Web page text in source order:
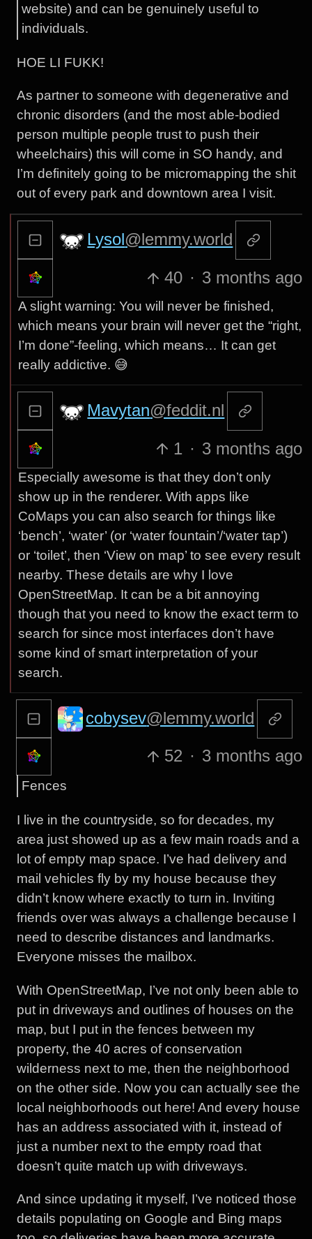
website) and can be genuinely useful to
individuals.
HOE LI FUKK!
As partner to someone with degenerative and
chronic disorders (and the most able-bodied
person multiple people trust to push their
wheelchairs) this will come in SO handy, and
I’m definitely going to be micromapping the shit
out of every park and downtown area I visit.
Lysol@lemmy.world
40 · 3 months ago
A slight warning: You will never be finished,
which means your brain will never get the “right,
I’m done”-feeling, which means… It can get
really addictive. 😅
Mavytan@feddit.nl
1 · 3 months ago
Especially awesome is that they don’t only
show up in the renderer. With apps like
CoMaps you can also search for things like
‘bench’, ‘water’ (or ‘water fountain’/‘water tap’)
or ‘toilet’, then ‘View on map’ to see every result
nearby. These details are why I love
OpenStreetMap. It can be a bit annoying
though that you need to know the exact term to
search for since most interfaces don’t have
some kind of smart interpretation of your
search.
cobysev@lemmy.world
52 · 3 months ago
Fences
I live in the countryside, so for decades, my
area just showed up as a few main roads and a
lot of empty map space. I’ve had delivery and
mail vehicles fly by my house because they
didn’t know where exactly to turn in. Inviting
friends over was always a challenge because I
need to describe distances and landmarks.
Everyone misses the mailbox.
With OpenStreetMap, I’ve not only been able to
put in driveways and outlines of houses on the
map, but I put in the fences between my
property, the 40 acres of conservation
wilderness next to me, then the neighborhood
on the other side. Now you can actually see the
local neighborhoods out here! And every house
has an address associated with it, instead of
just a number next to the empty road that
doesn’t quite match up with driveways.
And since updating it myself, I’ve noticed those
details populating on Google and Bing maps